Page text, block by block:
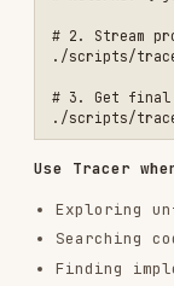
./scripts/
./scripts/
./scripts/
./scripts/
./scripts/
installenv:
env: FILE_IDS ,